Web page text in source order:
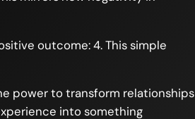
outcome: 4. This simple
power to transform relationships
into something